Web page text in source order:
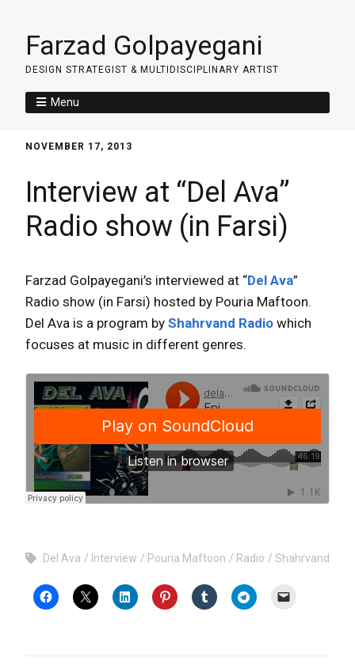
Farzad Golpayegani
DESIGN STRATEGIST & MULTIDISCIPLINARY ARTIST
Menu
NOVEMBER 17, 2013
Interview at “Del Ava”
Radio show (in Farsi)
Farzad Golpayegani’s interviewed at “Del Ava”
Radio show (in Farsi) hosted by Pouria Maftoon.
Del Ava is a program by Shahrvand Radio which
focuses at music in different genres.
Del Ava Interview Pouria Maftoon Radio Shahrvand